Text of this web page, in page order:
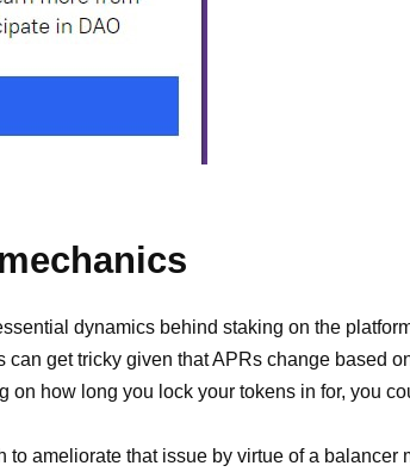
dynamics behind staking on the
can get tricky given that APRs change based
on how long you lock your tokens in for, you
ameliorate that issue by virtue of a